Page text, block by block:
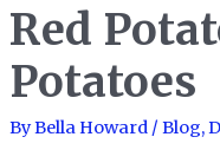
Red
Potatoes
ByBella Howard / Blog,